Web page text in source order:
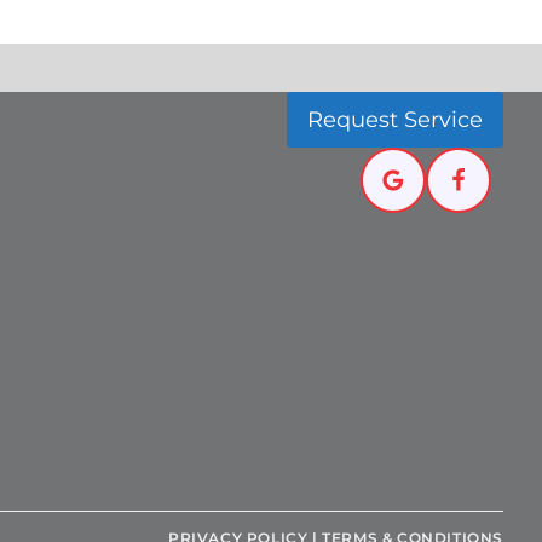
Request Service
PRIVACY POLICY |TERMS & CONDITIONS